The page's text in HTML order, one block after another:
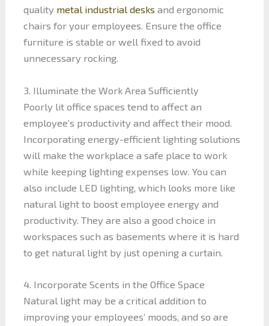
quality metal industrial desks and ergonomic
chairs for your employees. Ensure the office
furniture is stable or well fixed to avoid
unnecessary rocking.
3. Illuminate the Work Area Sufficiently
Poorly lit office spaces tend to affect an
employee’s productivity and affect their mood.
Incorporating energy-efficient lighting solutions
will make the workplace a safe place to work
while keeping lighting expenses low. You can
also include LED lighting, which looks more like
natural light to boost employee energy and
productivity. They are also a good choice in
workspaces such as basements where it is hard
to get natural light by just opening a curtain.
4. Incorporate Scents in the Office Space
Natural light may be a critical addition to
improving your employees’ moods, and so are